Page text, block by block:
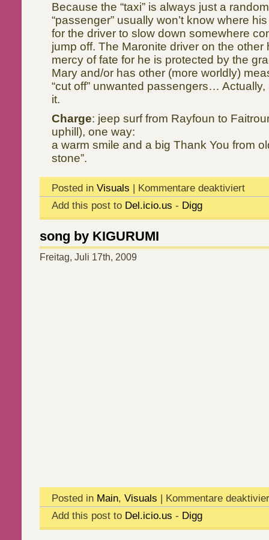
Because the “taxi” is always just a
“passenger” usually won’t know where
for the driver to slow down somewhere
jump off. The Maronite driver on the other
mercy of fate for he is protected by the
Mary and/or has other (more worldly)
“cut off” unwanted passengers… Actually,
it.
Charge: jeep surf from Rayfoun to
uphill), one way:
a warm smile and a big Thank You from
stone”.
Posted in Visuals | Kommentare deaktiviert
Add this post to Del.icio.us - Digg
song by KIGURUMI
Freitag, Juli 17th, 2009
Posted in Main, Visuals | Kommentare
Add this post to Del.icio.us - Digg